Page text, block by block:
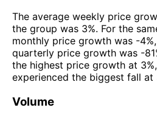
The average weekly price
the group was 3%. For the
monthly price growth was -
quarterly price growth was -
the highest price growth at 3%,
experienced the biggest fall at
Volume